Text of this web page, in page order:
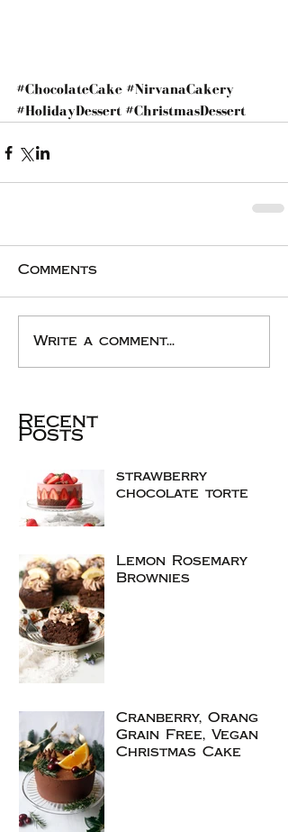
#ChocolateCake #NirvanaCakery
#HolidayDessert #ChristmasDessert
Comments
Write a comment...
Recent
Posts
strawberry
chocolate torte
Lemon Rosemary
Brownies
Cranberry, Orange
Grain Free, Vegan
Christmas Cake